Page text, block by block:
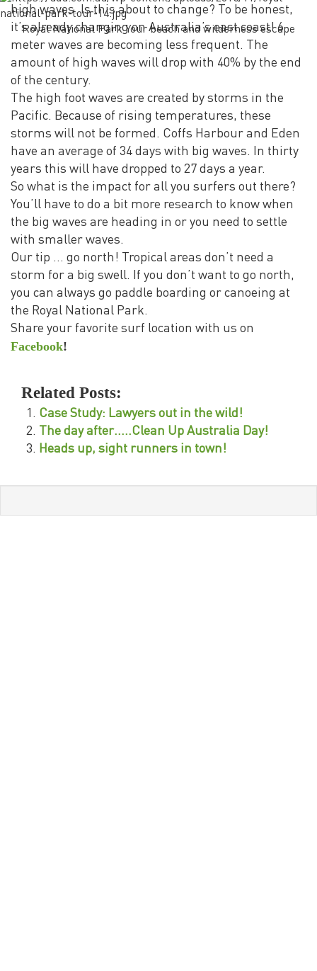
Royal National Park Your beach and wilderness escape
high waves. Is this about to change? To be honest,
it’s already changing on Australia’s east coast! 6
meter waves are becoming less frequent. The
amount of high waves will drop with 40% by the end
of the century.
The high foot waves are created by storms in the
Pacific. Because of rising temperatures, these
storms will not be formed. Coffs Harbour and Eden
have an average of 34 days with big waves. In thirty
years this will have dropped to 27 days a year.
So what is the impact for all you surfers out there?
You’ll have to do a bit more research to know when
the big waves are heading in or you need to settle
with smaller waves.
Our tip … go north! Tropical areas don’t need a
storm for a big swell. If you don’t want to go north,
you can always go paddle boarding or canoeing at
the Royal National Park.
Share your favorite surf location with us on
Facebook!
Related Posts:
Case Study: Lawyers out in the wild!
The day after…..Clean Up Australia Day!
Heads up, sight runners in town!